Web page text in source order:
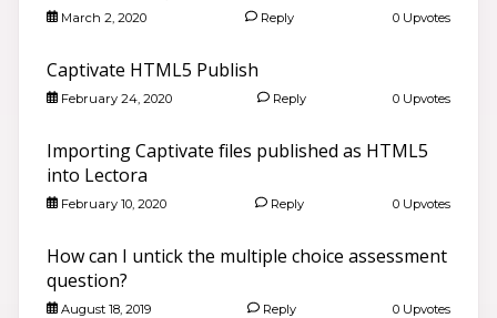
March 2, 2020 Reply 0 Upvotes
Captivate HTML5 Publish
February 24, 2020 Reply 0 Upvotes
Importing Captivate files published as HTML5
into Lectora
February 10, 2020 Reply 0 Upvotes
How can I untick the multiple choice assessment
question?
August 18, 2019 Reply 0 Upvotes